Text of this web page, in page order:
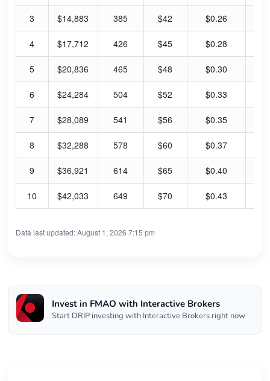
3 $14,883 385 $42 $0.26
4 $17,712 426 $45 $0.28
5 $20,836 465 $48 $0.30
6 $24,284 504 $52 $0.33
7 $28,089 541 $56 $0.35
8 $32,288 578 $60 $0.37
9 $36,921 614 $65 $0.40
10 $42,033 649 $70 $0.43
Data last updated: August 1, 2026 7:15 pm
Invest in FMAO with Interactive Brokers
Start DRIP investing with Interactive Brokers right now